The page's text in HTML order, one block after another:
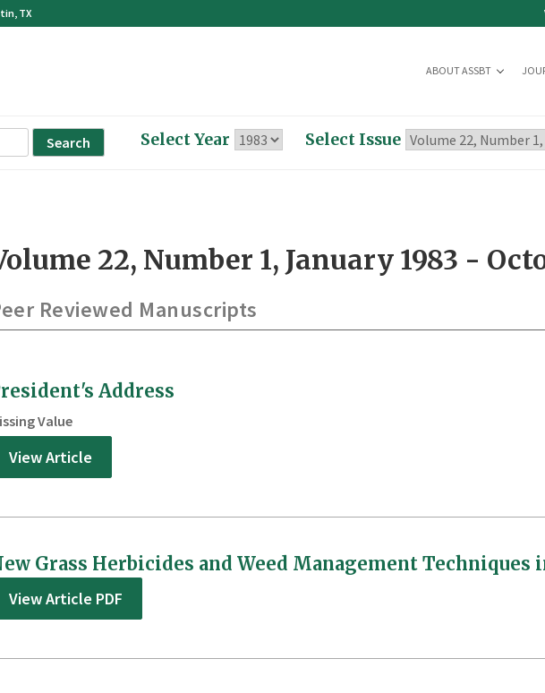
TX
ABOUT ASSBT
Select Issue
Select Year
22, Number 1, January 1983 -
Reviewed Manuscripts
Address
Value
View Article
Grass Herbicides and Weed Management Techniques
View Article PDF